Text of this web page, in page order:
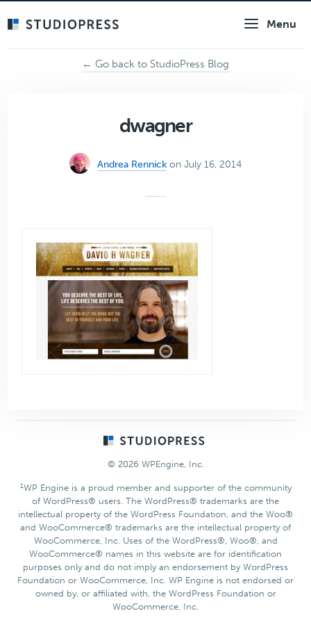
Menu
← Go back to StudioPress Blog
dwagner
Andrea Rennick on July 16, 2014
© 2026 WPEngine, Inc.
1WP Engine is a proud member and supporter of the community
of WordPress® users. The WordPress® trademarks are the
intellectual property of the WordPress Foundation, and the Woo®
and WooCommerce® trademarks are the intellectual property of
WooCommerce, Inc. Uses of the WordPress®, Woo®, and
WooCommerce® names in this website are for identification
purposes only and do not imply an endorsement by WordPress
Foundation or WooCommerce, Inc. WP Engine is not endorsed or
owned by, or affiliated with, the WordPress Foundation or
WooCommerce, Inc.